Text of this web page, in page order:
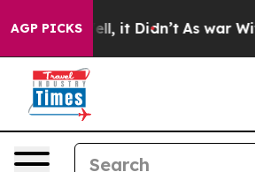
AGP PICKS
40%. Well, it Didn’t As war With